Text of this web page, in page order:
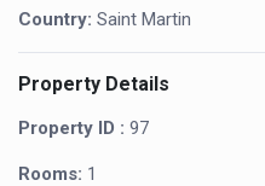
Country: Saint Martin
Property Details
Property ID : 97
Rooms: 1